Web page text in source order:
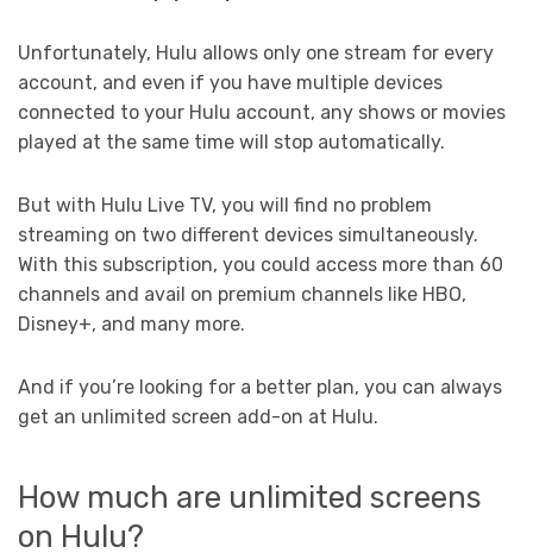
Unfortunately, Hulu allows only one stream for every
account, and even if you have multiple devices
connected to your Hulu account, any shows or movies
played at the same time will stop automatically.
But with Hulu Live TV, you will find no problem
streaming on two different devices simultaneously.
With this subscription, you could access more than 60
channels and avail on premium channels like HBO,
Disney+, and many more.
And if you’re looking for a better plan, you can always
get an unlimited screen add-on at Hulu.
How much are unlimited screens
on Hulu?